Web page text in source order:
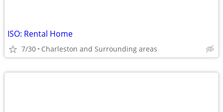
ISO: Rental Home
7/30 Charleston and Surrounding areas